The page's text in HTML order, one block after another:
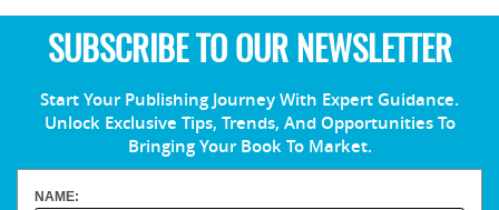
SUBSCRIBE TO OUR NEWSLETTER
Start Your Publishing Journey With Expert Guidance.
Unlock Exclusive Tips, Trends, And Opportunities To
Bringing Your Book To Market.
NAME: